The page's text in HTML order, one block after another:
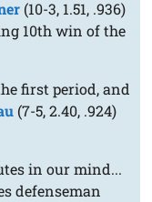
(10-3, 1.51, .936)
10th win of the
first period, and
(7-5, 2.40, .924)
in our mind...
defenseman